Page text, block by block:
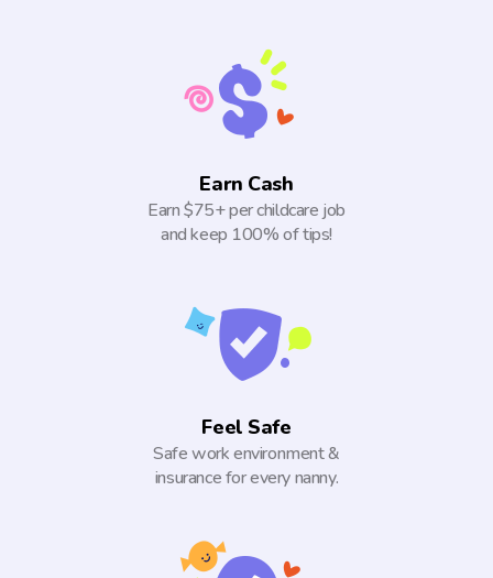
Earn Cash
Earn $75+ per childcare job
and keep 100% of tips!
Feel Safe
Safe work environment &
insurance for every nanny.